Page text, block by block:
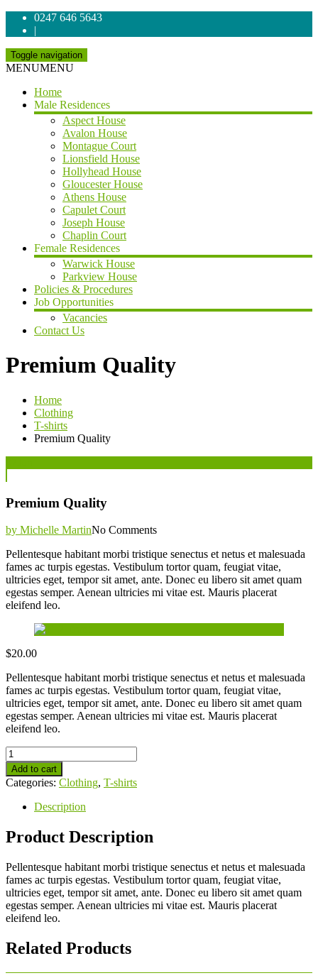
0247 646 5643
|
Toggle navigation
MENUMENU
Home
Male Residences
Aspect House
Avalon House
Montague Court
Lionsfield House
Hollyhead House
Gloucester House
Athens House
Capulet Court
Joseph House
Chaplin Court
Female Residences
Warwick House
Parkview House
Policies & Procedures
Job Opportunities
Vacancies
Contact Us
Premium Quality
Home
Clothing
T-shirts
Premium Quality
Premium Quality
by Michelle MartinNo Comments
Pellentesque habitant morbi tristique senectus et netus et malesuada
fames ac turpis egestas. Vestibulum tortor quam, feugiat vitae,
ultricies eget, tempor sit amet, ante. Donec eu libero sit amet quam
egestas semper. Aenean ultricies mi vitae est. Mauris placerat
eleifend leo.
$20.00
Pellentesque habitant morbi tristique senectus et netus et malesuada
fames ac turpis egestas. Vestibulum tortor quam, feugiat vitae,
ultricies eget, tempor sit amet, ante. Donec eu libero sit amet quam
egestas semper. Aenean ultricies mi vitae est. Mauris placerat
eleifend leo.
Add to cart
Categories: Clothing, T-shirts
Description
Product Description
Pellentesque habitant morbi tristique senectus et netus et malesuada
fames ac turpis egestas. Vestibulum tortor quam, feugiat vitae,
ultricies eget, tempor sit amet, ante. Donec eu libero sit amet quam
egestas semper. Aenean ultricies mi vitae est. Mauris placerat
eleifend leo.
Related Products